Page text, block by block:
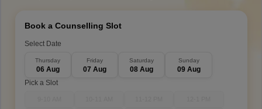
Book a Counselling Slot
Select Date
Thursday
06 Aug
Friday
07 Aug
Saturday
08 Aug
Sunday
09 Aug
Pick a Slot